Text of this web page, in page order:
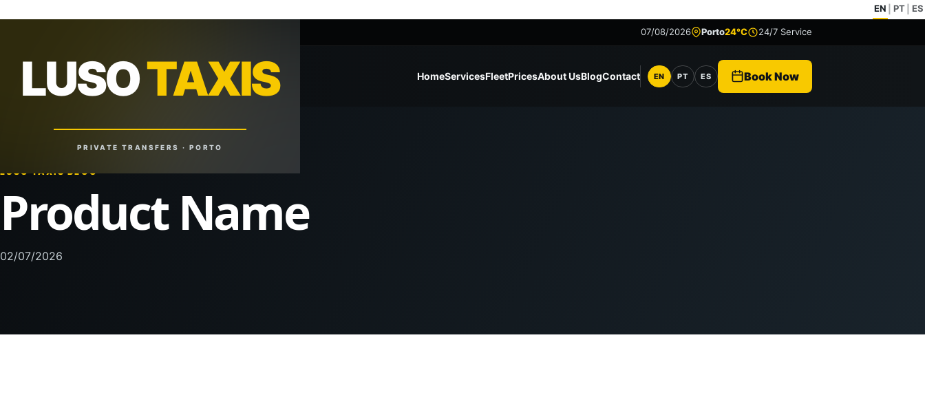
EN PT ES
LUSOTAXIS
PRIVATE TRANSFERS · PORTO
07/08/2026 Porto24°C 24/7 Service
TAXIS
Reliable Rides. Anytime. Anywhere.
HomeServicesFleetPricesAbout UsBlogContact
Language
EN PT ES Book Now
LUSO TAXIS BLOG
Product Name
02/07/2026